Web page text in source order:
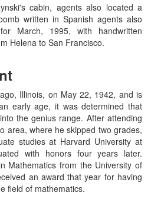
cabin, agents also located a
written in Spanish agents also
March, 1995, with handwritten
Helena to San Francisco.
Illinois, on May 22, 1942, and is
early age, it was determined that
the genius range. After attending
area, where he skipped two grades,
studies at Harvard University at
with honors four years later.
Mathematics from the University of
an award that year for having
field of mathematics.